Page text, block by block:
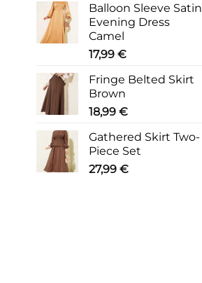
Balloon Sleeve Satin
Evening Dress
Camel
17,99 €
Fringe Belted Skirt
Brown
18,99 €
Gathered Skirt Two-
Piece Set
27,99 €